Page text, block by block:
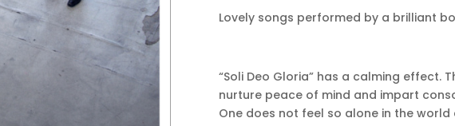
Lovely songs performed by a brilliant
“Soli Deo Gloria” has a calming effect.
nurture peace of mind and impart
One does not feel so alone in the world